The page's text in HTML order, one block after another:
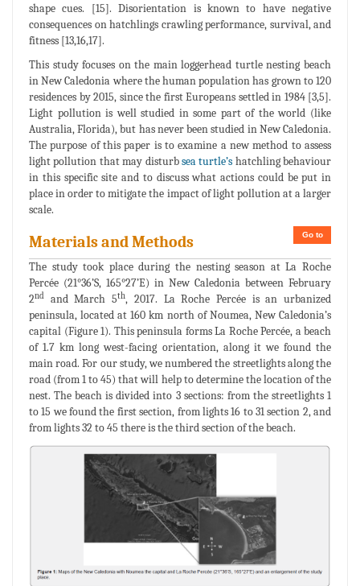
shape cues. [15]. Disorientation is known to have negative
consequences on hatchlings crawling performance, survival, and
fitness [13,16,17].
This study focuses on the main loggerhead turtle nesting beach
in New Caledonia where the human population has grown to 120
residences by 2015, since the first Europeans settled in 1984 [3,5].
Light pollution is well studied in some part of the world (like
Australia, Florida), but has never been studied in New Caledonia.
The purpose of this paper is to examine a new method to assess
light pollution that may disturbsea turtle’s hatchling behaviour
in this specific site and to discuss what actions could be put in
place in order to mitigate the impact of light pollution at a larger
scale.
Go to
Materials and Methods
The study took place during the nesting season at La Roche
Percée (21°36’S, 165°27’E) in New Caledonia between February
2nd and March 5th, 2017. La Roche Percée is an urbanized
peninsula, located at 160 km north of Noumea, New Caledonia’s
capital (Figure 1). This peninsula forms La Roche Percée, a beach
of 1.7 km long west-facing orientation, along it we found the
main road. For our study, we numbered the streetlights along the
road (from 1 to 45) that will help to determine the location of the
nest. The beach is divided into 3 sections: from the streetlights 1
to 15 we found the first section, from lights 16 to 31 section 2, and
from lights 32 to 45 there is the third section of the beach.